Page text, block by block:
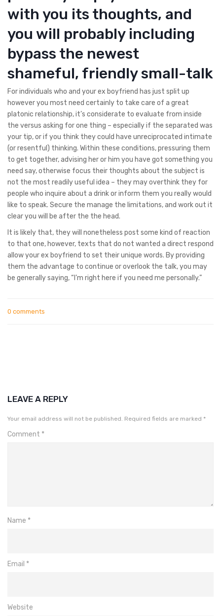
with you its thoughts, and
you will probably including
bypass the newest
shameful, friendly small-talk
For individuals who and your ex boyfriend has just split up
however you most need certainly to take care of a great
platonic relationship, it’s considerate to evaluate from inside
the versus asking for one thing – especially if the separated was
your tip, or if you think they could have unreciprocated intimate
(or resentful) thinking. Within these conditions, pressuring them
to get together, advising her or him you have got something you
need say, otherwise focus their thoughts about the subject is
not the most readily useful idea – they may overthink they for
people who inquire about a drink or inform them you really would
like to speak. Secure the manage the limitations, and work out it
clear you will be after the the head.
It is likely that, they will nonetheless post some kind of reaction
to that one, however, texts that do not wanted a direct respond
allow your ex boyfriend to set their unique words. By providing
them the advantage to continue or overlook the talk, you may
be generally saying, “I’m right here if you need me personally.”
0 comments
LEAVE A REPLY
Your email address will not be published. Required fields are marked *
Comment *
Name *
Email *
Website